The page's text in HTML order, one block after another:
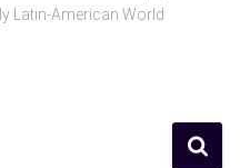
Latin-American World